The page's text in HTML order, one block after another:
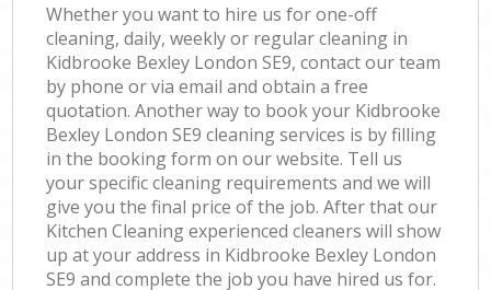
Whether you want to hire us for one-off
cleaning, daily, weekly or regular cleaning in
Kidbrooke Bexley London SE9, contact our team
by phone or via email and obtain a free
quotation. Another way to book your Kidbrooke
Bexley London SE9 cleaning services is by filling
in the booking form on our website. Tell us
your specific cleaning requirements and we will
give you the final price of the job. After that our
Kitchen Cleaning experienced cleaners will show
up at your address in Kidbrooke Bexley London
SE9 and complete the job you have hired us for.